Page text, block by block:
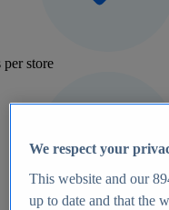
store
We respect your
This website and our
up to date and that the